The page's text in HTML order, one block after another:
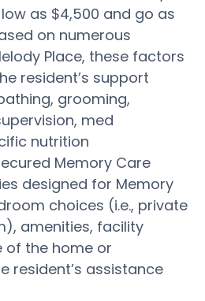
as $4,500 and go as
on numerous
Place, these factors
resident’s support
grooming,
med
nutrition
Memory Care
designed for Memory
choices (i.e., private
amenities, facility
of the home or
resident’s assistance